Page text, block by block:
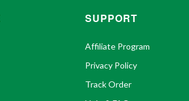
SUPPORT
Affiliate Program
Privacy Policy
Track Order